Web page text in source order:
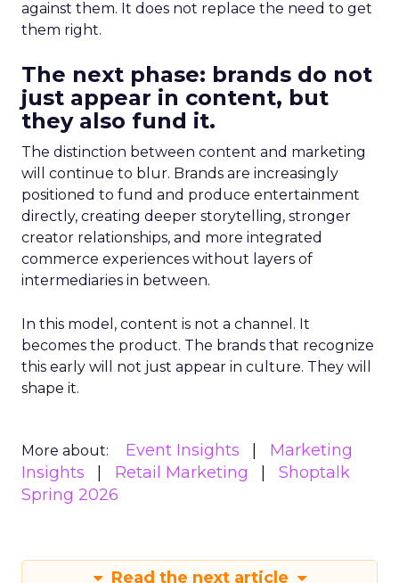
against them. It does not replace the need to get
them right.
The next phase: brands do not
just appear in content, but
they also fund it.
The distinction between content and marketing
will continue to blur. Brands are increasingly
positioned to fund and produce entertainment
directly, creating deeper storytelling, stronger
creator relationships, and more integrated
commerce experiences without layers of
intermediaries in between.
In this model, content is not a channel. It
becomes the product. The brands that recognize
this early will not just appear in culture. They will
shape it.
More about: Event Insights
Marketing
Insights
Retail Marketing
Shoptalk
Spring 2026
Read the next article